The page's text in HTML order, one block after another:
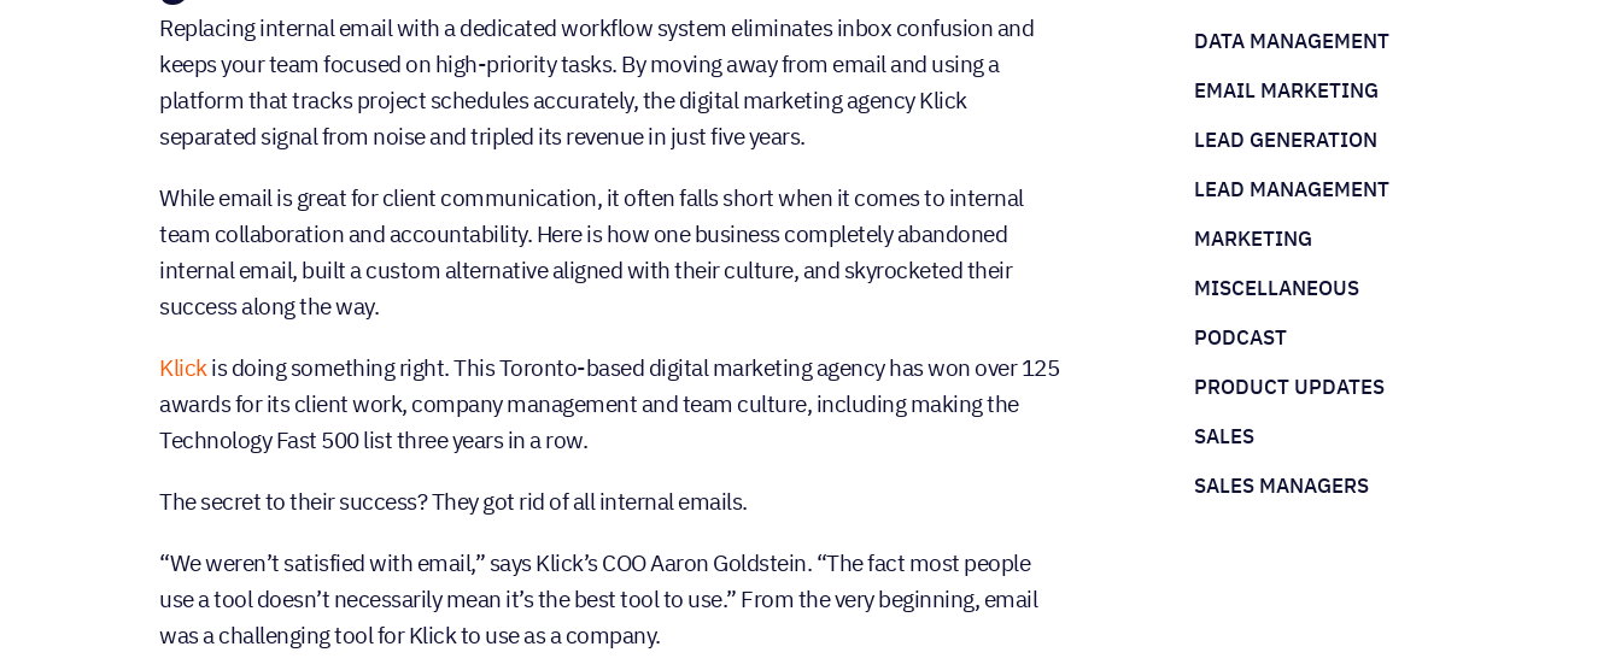
Replacing internal email with a dedicated workflow system eliminates inbox confusion and
keeps your team focused on high-priority tasks. By moving away from email and using a
platform that tracks project schedules accurately, the digital marketing agency Klick
separated signal from noise and tripled its revenue in just five years.
While email is great for client communication, it often falls short when it comes to internal
team collaboration and accountability. Here is how one business completely abandoned
internal email, built a custom alternative aligned with their culture, and skyrocketed their
success along the way.
Klick is doing something right. This Toronto-based digital marketing agency has won over 125
awards for its client work, company management and team culture, including making the
Technology Fast 500 list three years in a row.
The secret to their success? They got rid of all internal emails.
“We weren’t satisfied with email,” says Klick’s COO Aaron Goldstein. “The fact most people
use a tool doesn’t necessarily mean it’s the best tool to use.” From the very beginning, email
was a challenging tool for Klick to use as a company.
DATA MANAGEMENT
EMAIL MARKETING
LEAD GENERATION
LEAD MANAGEMENT
MARKETING
MISCELLANEOUS
PODCAST
PRODUCT UPDATES
SALES
SALES MANAGERS